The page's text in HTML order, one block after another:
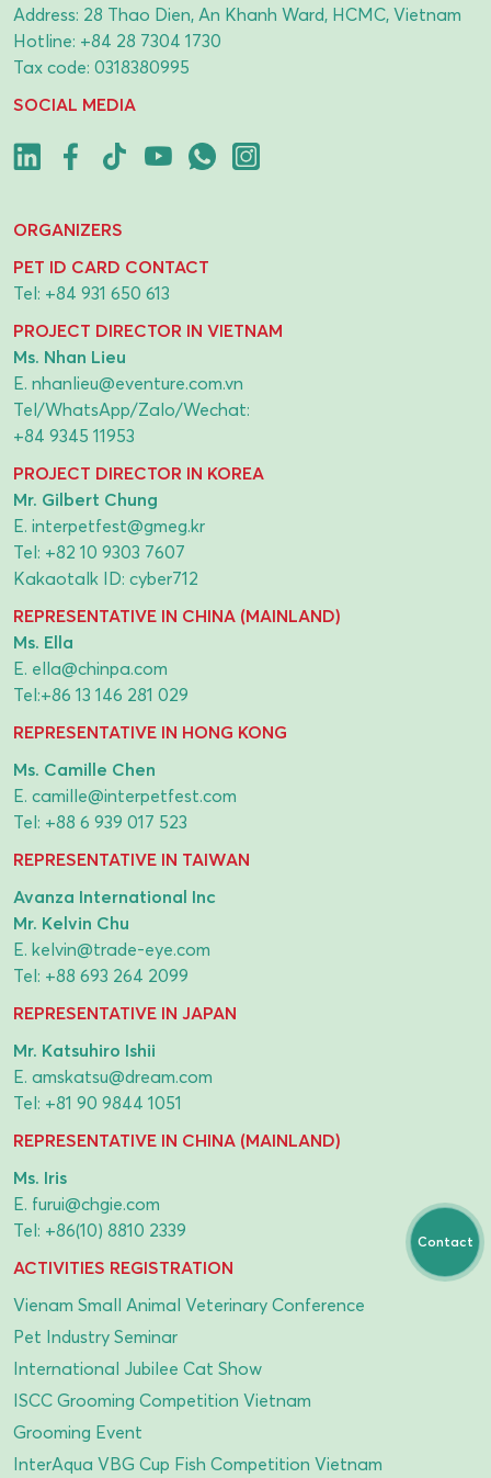
Address: 28 Thao Dien, An Khanh Ward, HCMC, Vietnam
Hotline: +84 28 7304 1730
Tax code: 0318380995
SOCIAL MEDIA
ORGANIZERS
PET ID CARD CONTACT
Tel: +84 931 650 613
PROJECT DIRECTOR IN VIETNAM
Ms. Nhan Lieu
E. nhanlieu@eventure.com.vn
Tel/WhatsApp/Zalo/Wechat:
+84 9345 11953
PROJECT DIRECTOR IN KOREA
Mr. Gilbert Chung
E. interpetfest@gmeg.kr
Tel: +82 10 9303 7607
Kakaotalk ID: cyber712
REPRESENTATIVE IN CHINA (MAINLAND)
Ms. Ella
E. ella@chinpa.com
Tel:+86 13 146 281 029
REPRESENTATIVE IN HONG KONG
Ms. Camille Chen
E. camille@interpetfest.com
Tel: +88 6 939 017 523
REPRESENTATIVE IN TAIWAN
Avanza International Inc
Mr. Kelvin Chu
E. kelvin@trade-eye.com
Tel: +88 693 264 2099
REPRESENTATIVE IN JAPAN
Mr. Katsuhiro Ishii
E. amskatsu@dream.com
Tel: +81 90 9844 1051
REPRESENTATIVE IN CHINA (MAINLAND)
Ms. Iris
E. furui@chgie.com
Tel: +86(10) 8810 2339
ACTIVITIES REGISTRATION
Vienam Small Animal Veterinary Conference
Pet Industry Seminar
International Jubilee Cat Show
ISCC Grooming Competition Vietnam
Grooming Event
InterAqua VBG Cup Fish Competition Vietnam
Contact